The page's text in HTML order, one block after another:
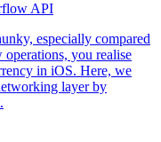
API
especially compared
you realise
in iOS. Here, we
layer by